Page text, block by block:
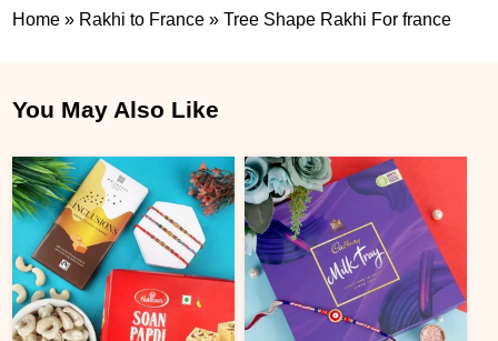
Home » Rakhi to France »Tree Shape Rakhi For france
You May Also Like